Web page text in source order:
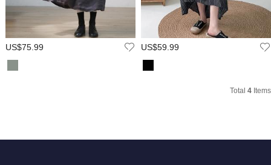
US$75.99 US$59.99
Total 4 Items